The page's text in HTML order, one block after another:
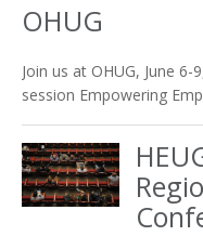
OHUG
Join us at OHUG, June
session Empowering